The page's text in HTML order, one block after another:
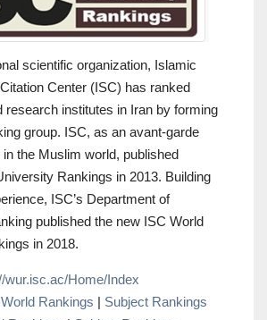
scientific organization, Islamic
Center (ISC) has ranked
research institutes in Iran by forming
group. ISC, as an avant-garde
the Muslim world, published
Rankings in 2013. Building
ISC’s Department of
published the new ISC World
in 2018.
wur.isc.ac/Home/Index
World Rankings | Subject Rankings